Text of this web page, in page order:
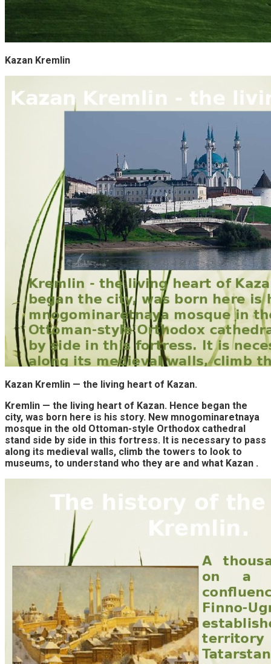
Kazan Kremlin
Kazan Kremlin — the living heart of Kazan.
Kremlin — the living heart of Kazan. Hence began the
city, was born here is his story. New mnogominaretnaya
mosque in the old Ottoman-style Orthodox cathedral
stand side by side in this fortress. It is necessary to pass
along its medieval walls, climb the towers to look to
museums, to understand who they are and what Kazan .